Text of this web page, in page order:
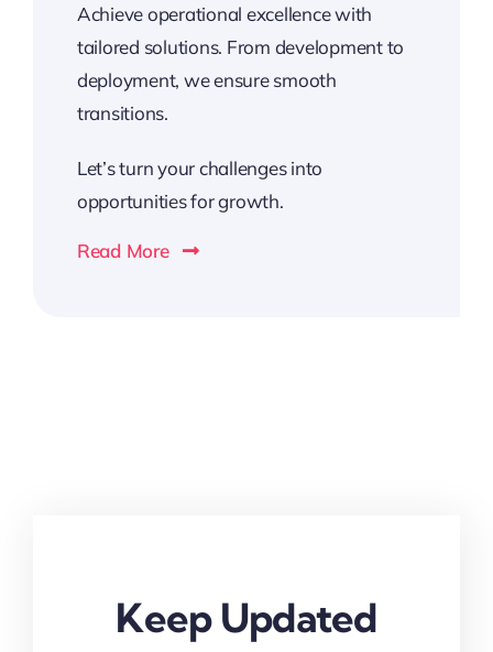
Achieve operational excellence with
tailored solutions. From development to
deployment, we ensure smooth
transitions.
Let’s turn your challenges into
opportunities for growth.
Read More
Keep Updated